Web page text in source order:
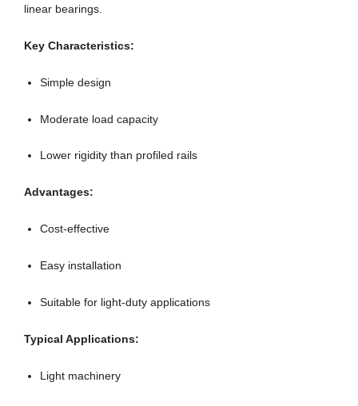
linear bearings.
Key Characteristics:
Simple design
Moderate load capacity
Lower rigidity than profiled rails
Advantages:
Cost-effective
Easy installation
Suitable for light-duty applications
Typical Applications:
Light machinery